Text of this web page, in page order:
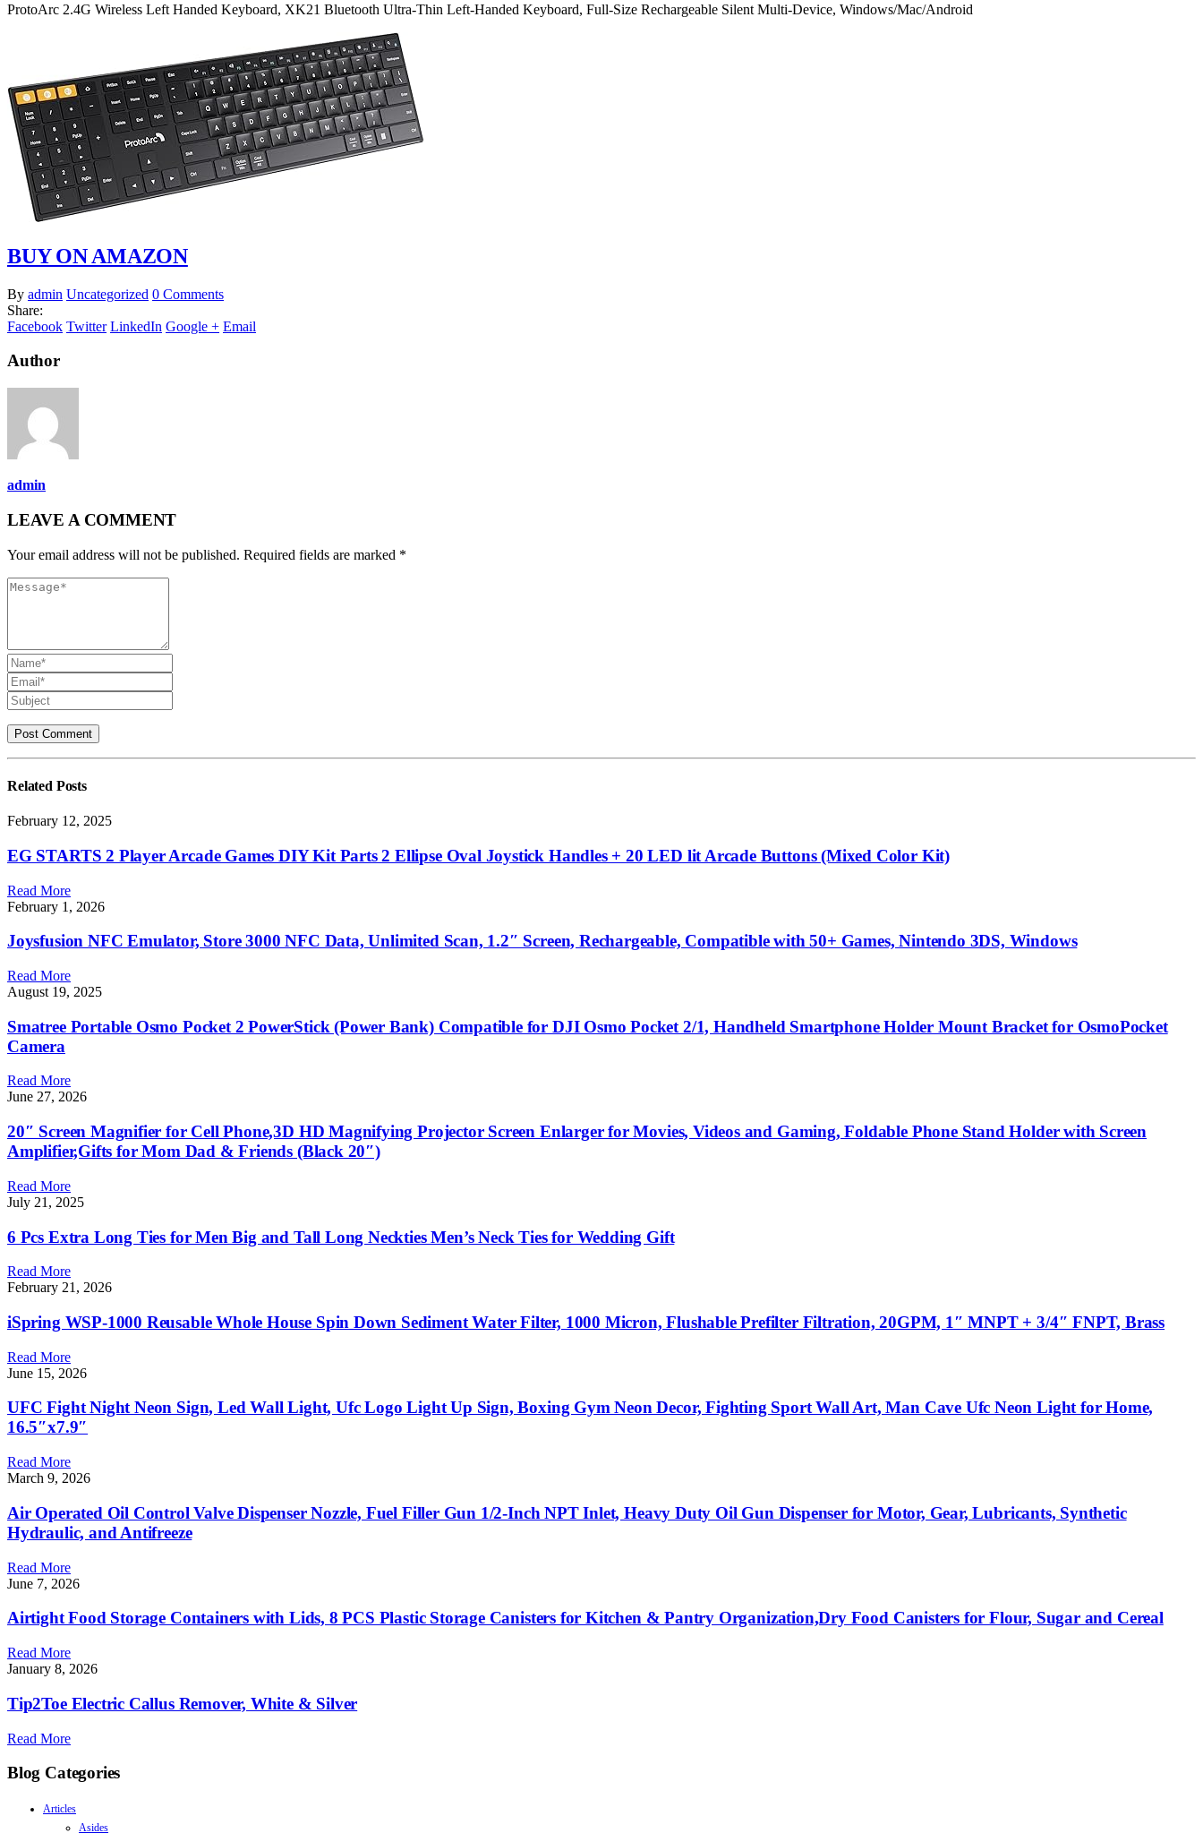
ProtoArc 2.4G Wireless Left Handed Keyboard, XK21 Bluetooth Ultra-Thin Left-Handed Keyboard, Full-Size Rechargeable Silent Multi-Device, Windows/Mac/Android
BUY ON AMAZON
By admin Uncategorized 0 Comments
Share:
Facebook Twitter LinkedIn Google + Email
Author
admin
LEAVE A COMMENT
Your email address will not be published. Required fields are marked *
Related Posts
February 12, 2025
EG STARTS 2 Player Arcade Games DIY Kit Parts 2 Ellipse Oval Joystick Handles + 20 LED lit Arcade Buttons (Mixed Color Kit)
Read More
February 1, 2026
Joysfusion NFC Emulator, Store 3000 NFC Data, Unlimited Scan, 1.2″ Screen, Rechargeable, Compatible with 50+ Games, Nintendo 3DS, Windows
Read More
August 19, 2025
Smatree Portable Osmo Pocket 2 PowerStick (Power Bank) Compatible for DJI Osmo Pocket 2/1, Handheld Smartphone Holder Mount Bracket for OsmoPocket
Camera
Read More
June 27, 2026
20″ Screen Magnifier for Cell Phone,3D HD Magnifying Projector Screen Enlarger for Movies, Videos and Gaming, Foldable Phone Stand Holder with Screen
Amplifier,Gifts for Mom Dad & Friends (Black 20″)
Read More
July 21, 2025
6 Pcs Extra Long Ties for Men Big and Tall Long Neckties Men’s Neck Ties for Wedding Gift
Read More
February 21, 2026
iSpring WSP-1000 Reusable Whole House Spin Down Sediment Water Filter, 1000 Micron, Flushable Prefilter Filtration, 20GPM, 1″ MNPT + 3/4″ FNPT, Brass
Read More
June 15, 2026
UFC Fight Night Neon Sign, Led Wall Light, Ufc Logo Light Up Sign, Boxing Gym Neon Decor, Fighting Sport Wall Art, Man Cave Ufc Neon Light for Home,
16.5″x7.9″
Read More
March 9, 2026
Air Operated Oil Control Valve Dispenser Nozzle, Fuel Filler Gun 1/2-Inch NPT Inlet, Heavy Duty Oil Gun Dispenser for Motor, Gear, Lubricants, Synthetic
Hydraulic, and Antifreeze
Read More
June 7, 2026
Airtight Food Storage Containers with Lids, 8 PCS Plastic Storage Canisters for Kitchen & Pantry Organization,Dry Food Canisters for Flour, Sugar and Cereal
Read More
January 8, 2026
Tip2Toe Electric Callus Remover, White & Silver
Read More
Blog Categories
Articles
Asides